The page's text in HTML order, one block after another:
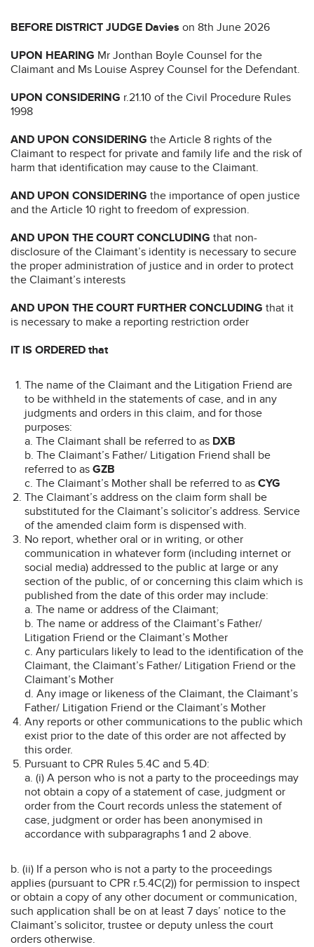
BEFORE DISTRICT JUDGE Davies on 8th June 2026
UPON HEARING Mr Jonthan Boyle Counsel for the
Claimant and Ms Louise Asprey Counsel for the Defendant.
UPON CONSIDERING r.21.10 of the Civil Procedure Rules
1998
AND UPON CONSIDERING the Article 8 rights of the
Claimant to respect for private and family life and the risk of
harm that identification may cause to the Claimant.
AND UPON CONSIDERING the importance of open justice
and the Article 10 right to freedom of expression.
AND UPON THE COURT CONCLUDING that non-
disclosure of the Claimant’s identity is necessary to secure
the proper administration of justice and in order to protect
the Claimant’s interests
AND UPON THE COURT FURTHER CONCLUDING that it
is necessary to make a reporting restriction order
IT IS ORDERED that
The name of the Claimant and the Litigation Friend are
to be withheld in the statements of case, and in any
judgments and orders in this claim, and for those
purposes:
a. The Claimant shall be referred to as DXB
b. The Claimant’s Father/ Litigation Friend shall be
referred to as GZB
c. The Claimant’s Mother shall be referred to as CYG
The Claimant’s address on the claim form shall be
substituted for the Claimant’s solicitor’s address. Service
of the amended claim form is dispensed with.
No report, whether oral or in writing, or other
communication in whatever form (including internet or
social media) addressed to the public at large or any
section of the public, of or concerning this claim which is
published from the date of this order may include:
a. The name or address of the Claimant;
b. The name or address of the Claimant’s Father/
Litigation Friend or the Claimant’s Mother
c. Any particulars likely to lead to the identification of the
Claimant, the Claimant’s Father/ Litigation Friend or the
Claimant’s Mother
d. Any image or likeness of the Claimant, the Claimant’s
Father/ Litigation Friend or the Claimant’s Mother
Any reports or other communications to the public which
exist prior to the date of this order are not affected by
this order.
Pursuant to CPR Rules 5.4C and 5.4D:
a. (i) A person who is not a party to the proceedings may
not obtain a copy of a statement of case, judgment or
order from the Court records unless the statement of
case, judgment or order has been anonymised in
accordance with subparagraphs 1 and 2 above.
b. (ii) If a person who is not a party to the proceedings
applies (pursuant to CPR r.5.4C(2)) for permission to inspect
or obtain a copy of any other document or communication,
such application shall be on at least 7 days’ notice to the
Claimant’s solicitor, trustee or deputy unless the court
orders otherwise.